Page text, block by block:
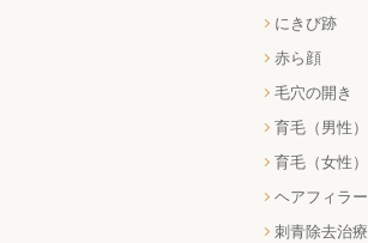
にきび跡
赤ら顔
毛穴の開き
育毛（男性）
育毛（女性）
ヘアフィラー
刺青除去治療